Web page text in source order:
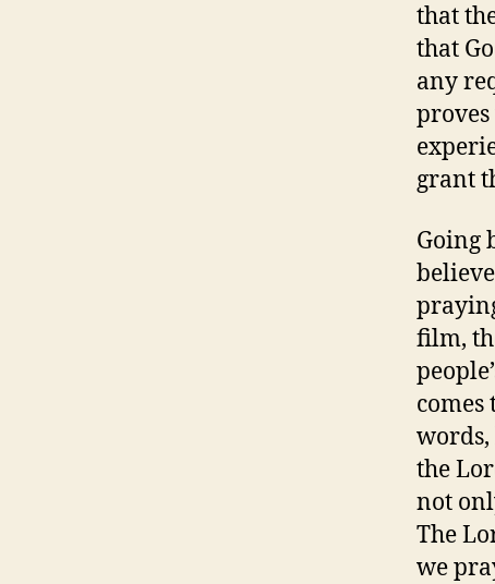
that
that
any
grant
Going
film,
words,
the
not
The
we